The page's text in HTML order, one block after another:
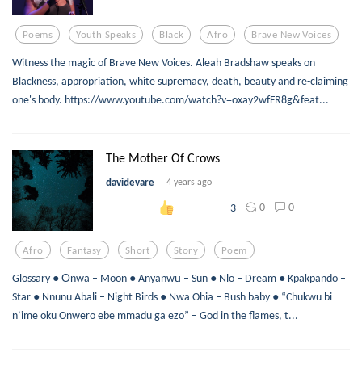
Poems Youth Speaks Black Afro Brave New Voices
Witness the magic of Brave New Voices. Aleah Bradshaw speaks on
Blackness, appropriation, white supremacy, death, beauty and re-claiming
one's body. https://www.youtube.com/watch?v=oxay2wfFR8g&feat...
The Mother Of Crows
davidevare 4 years ago
3 0 0
Afro Fantasy Short Story Poem
Glossary ● Ọnwa – Moon ● Anyanwụ – Sun ● Nlo – Dream ● Kpakpando –
Star ● Nnunu Abali – Night Birds ● Nwa Ohia – Bush baby ● “Chukwu bi
n’ime oku Onwero ebe mmadu ga ezo” – God in the flames, t...